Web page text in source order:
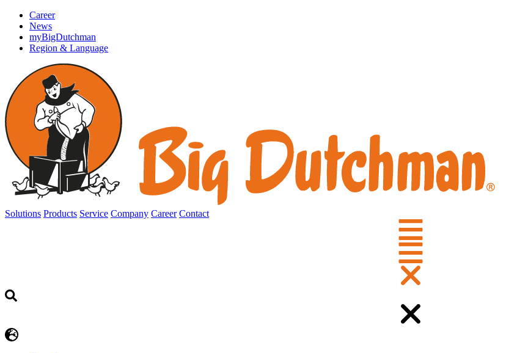
Career
News
myBigDutchman
Region & Language
Solutions Products Service Company Career Contact